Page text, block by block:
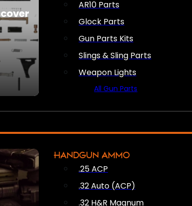
AR10 Parts
Glock Parts
Gun Parts Kits
Slings & Sling Parts
Weapon Lights
All Gun Parts
HANDGUN AMMO
.25 ACP
.32 Auto (ACP)
.32 H&R Magnum